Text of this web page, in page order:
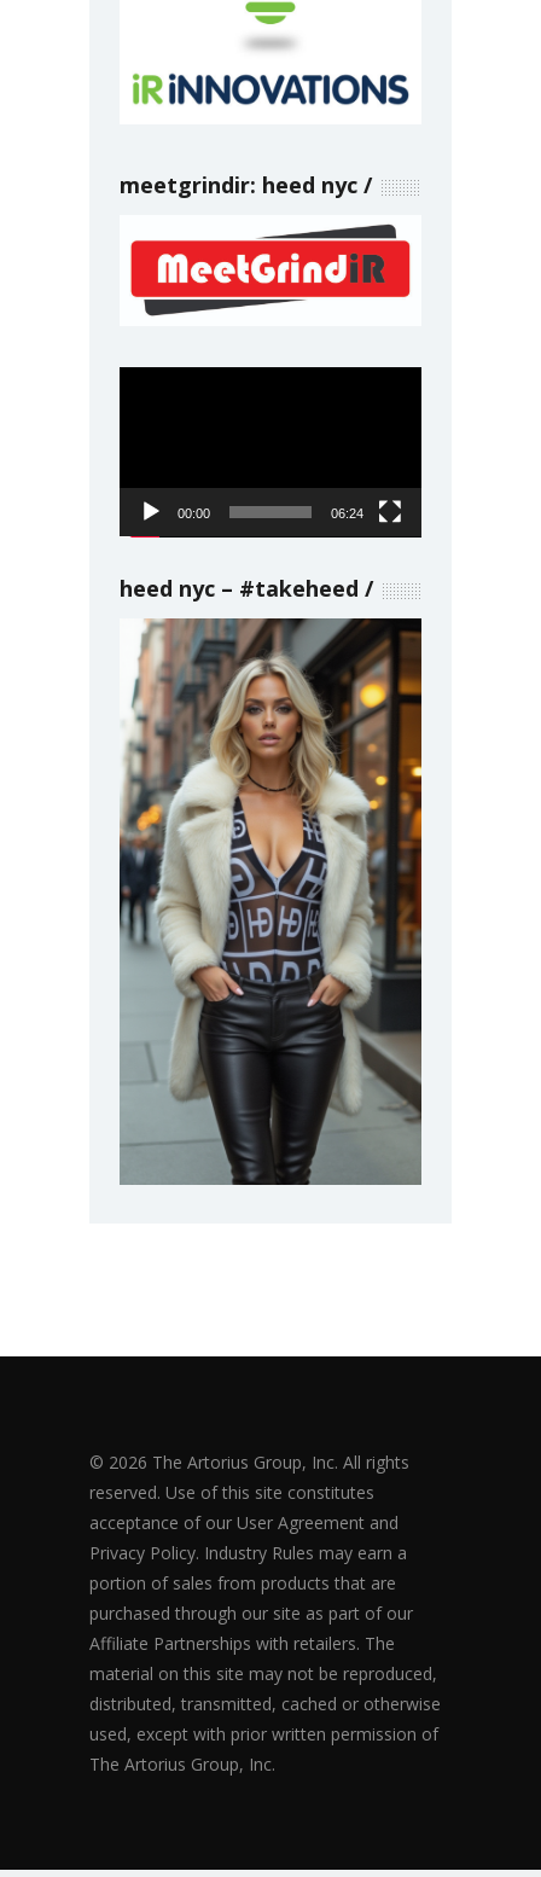
meetgrindir: heed nyc
00:00 06:24
heed nyc – #takeheed
© 2026 The Artorius Group, Inc. All rights
reserved. Use of this site constitutes
acceptance of our User Agreement and
Privacy Policy. Industry Rules may earn a
portion of sales from products that are
purchased through our site as part of our
Affiliate Partnerships with retailers. The
material on this site may not be reproduced,
distributed, transmitted, cached or otherwise
used, except with prior written permission of
The Artorius Group, Inc.